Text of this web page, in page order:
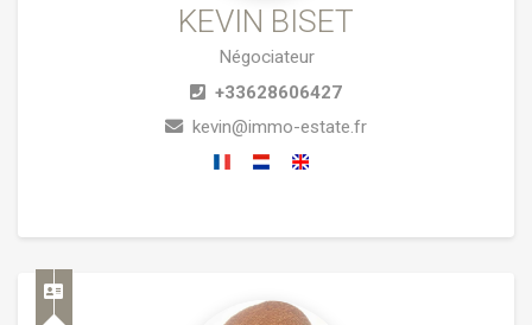
KEVIN BISET
Négociateur
+33628606427
kevin@immo-estate.fr